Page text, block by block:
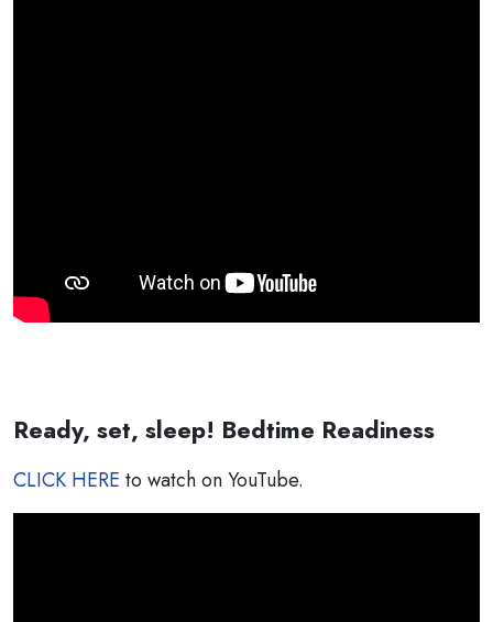
Ready, set, sleep! Bedtime Readiness
CLICK HERE to watch on YouTube.